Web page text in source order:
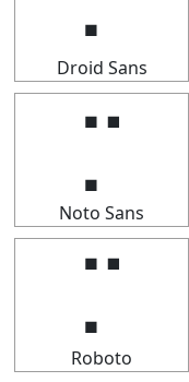
Droid Sans
⡉
Noto Sans
⡉
Roboto